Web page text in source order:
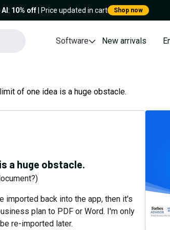
: 10% off| Price updated in cart Shop now
Software New arrivals
of one idea is a huge obstacle.
a huge obstacle.
imported back into the app, then it's
plan to PDF or Word. I'm only
re-imported later.